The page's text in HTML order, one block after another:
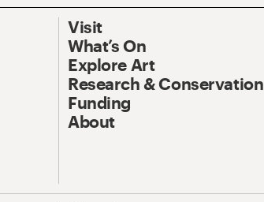
Visit
What’s On
Explore Art
Research & Conservation
Funding
About